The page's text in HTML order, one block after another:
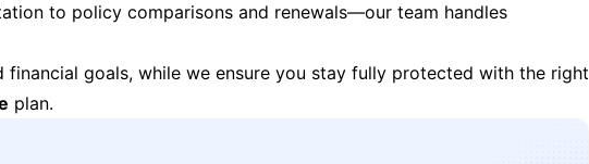
to policy comparisons and renewals—our team handles
financial goals, while we ensure you stay fully protected with the right
plan.